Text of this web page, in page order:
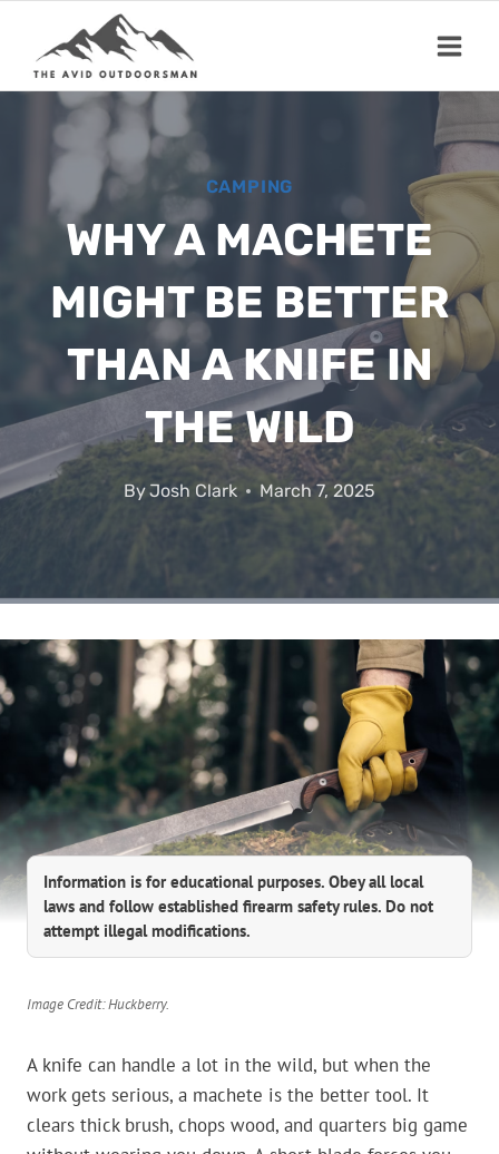
content
CAMPING
WHY A MACHETE
MIGHT BE BETTER
THAN A KNIFE IN
THE WILD
ByJosh Clark March 7, 2025
Information is for educational purposes. Obey all local
laws and follow established firearm safety rules. Do not
attempt illegal modifications.
Image Credit: Huckberry.
A knife can handle a lot in the wild, but when the
work gets serious, a machete is the better tool. It
clears thick brush, chops wood, and quarters big game